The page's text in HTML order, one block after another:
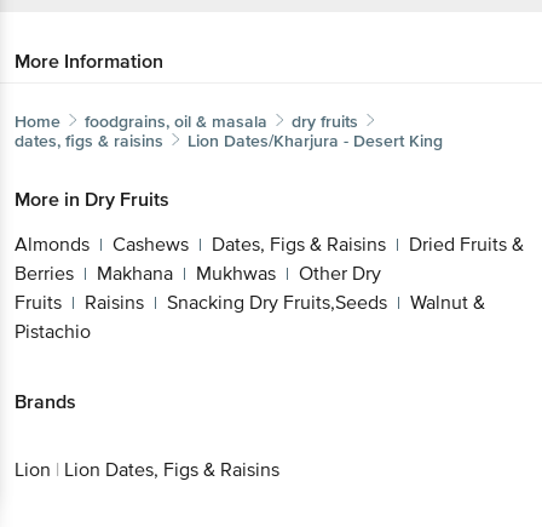
More Information
Home foodgrains, oil & masala
dry fruits
dates, figs & raisins
Lion Dates/Kharjura - Desert King
More in Dry Fruits
Almonds | Cashews | Dates, Figs & Raisins | Dried Fruits &
Berries | Makhana | Mukhwas | Other Dry
Fruits | Raisins | Snacking Dry Fruits,Seeds | Walnut &
Pistachio
Brands
Lion | Lion Dates, Figs & Raisins